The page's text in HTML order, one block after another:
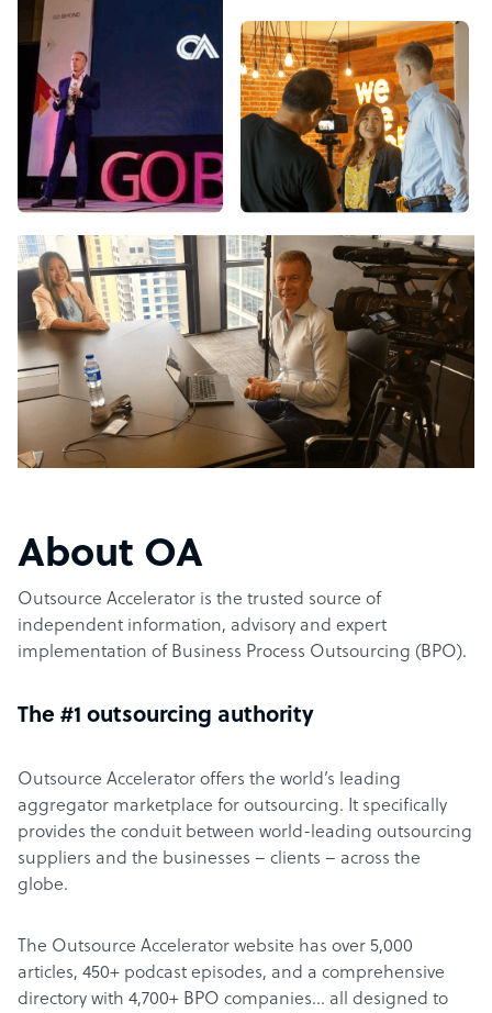
About OA
Outsource Accelerator is the trusted source of
independent information, advisory and expert
implementation of Business Process Outsourcing (BPO).
The #1 outsourcing authority
Outsource Accelerator offers the world’s leading
aggregator marketplace for outsourcing. It specifically
provides the conduit between world-leading outsourcing
suppliers and the businesses – clients – across the
globe.
The Outsource Accelerator website has over 5,000
articles, 450+ podcast episodes, and a comprehensive
directory with 4,700+ BPO companies… all designed to